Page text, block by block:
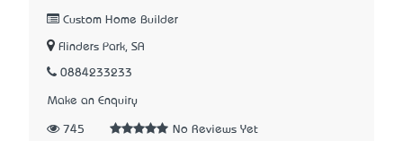
Custom Home Builder
Flinders Park, SA
0884233233
Make an Enquiry
745 No Reviews Yet